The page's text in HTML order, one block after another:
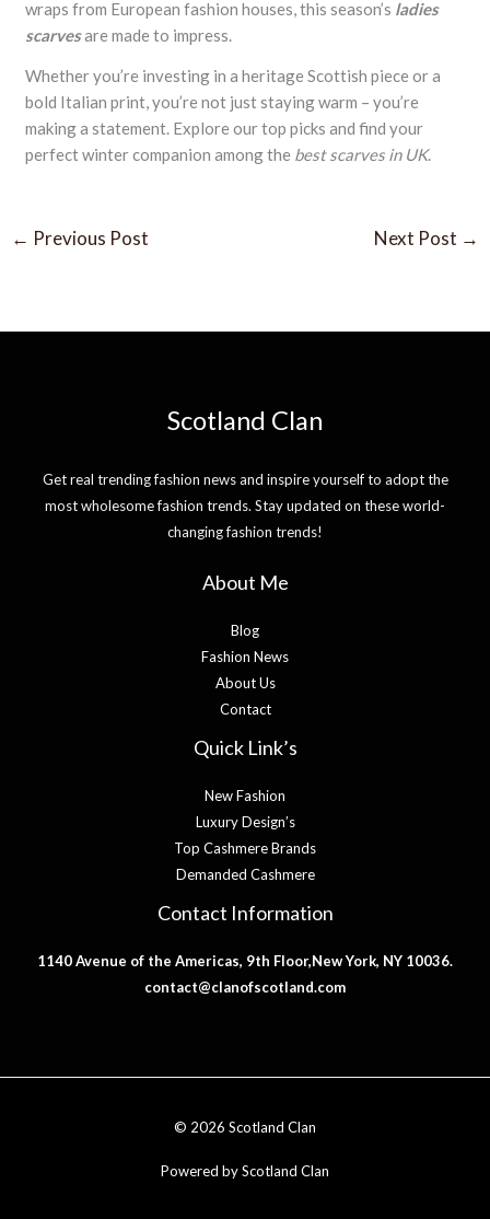
wraps from European fashion houses, this season’s ladies
scarvesare made to impress.
Whether you’re investing in a heritage Scottish piece or a
bold Italian print, you’re not just staying warm – you’re
making a statement. Explore our top picks and find your
perfect winter companion among the best scarves in UK.
← Previous Post Next Post →
Scotland Clan
Get real trending fashion news and inspire yourself to adopt the
most wholesome fashion trends. Stay updated on these world-
changing fashion trends!
About Me
Blog
Fashion News
About Us
Contact
Quick Link’s
New Fashion
Luxury Design’s
Top Cashmere Brands
Demanded Cashmere
Contact Information
1140 Avenue of the Americas, 9th Floor,New York, NY 10036.
contact@clanofscotland.com
© 2026 Scotland Clan
Powered by Scotland Clan